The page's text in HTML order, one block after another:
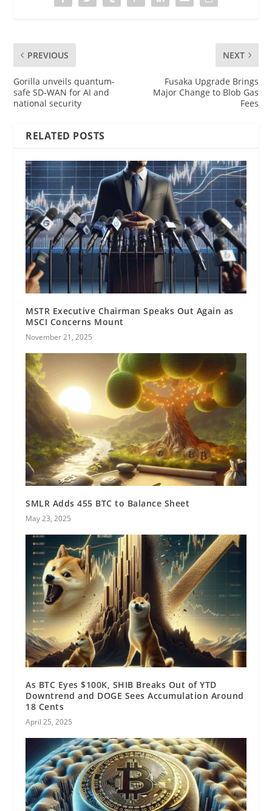
PREVIOUS
Gorilla unveils quantum-
safe SD-WAN for AI and
national security
NEXT
Fusaka Upgrade Brings
Major Change to Blob Gas
Fees
RELATED POSTS
MSTR Executive Chairman Speaks Out Again as
MSCI Concerns Mount
November 21, 2025
SMLR Adds 455 BTC to Balance Sheet
May 23, 2025
As BTC Eyes $100K, SHIB Breaks Out of YTD
Downtrend and DOGE Sees Accumulation Around
18 Cents
April 25, 2025